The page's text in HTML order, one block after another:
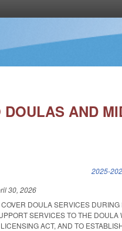
DOULAS AND
2025-
30, 2026
DOULA SERVICES
SERVICES TO THE
ACT, AND TO